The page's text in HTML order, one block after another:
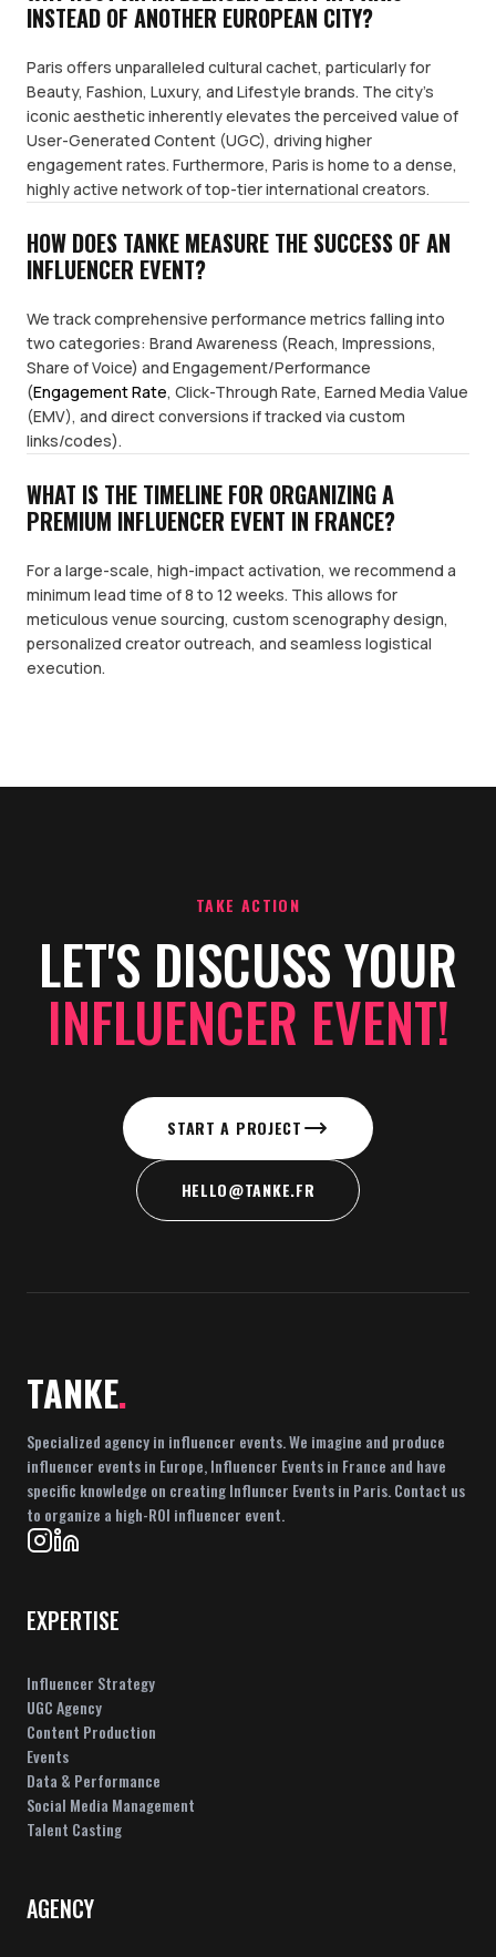
INSTEAD OF ANOTHER EUROPEAN CITY?
Paris offers unparalleled cultural cachet, particularly for
Beauty, Fashion, Luxury, and Lifestyle brands. The city's
iconic aesthetic inherently elevates the perceived value of
User-Generated Content (UGC), driving higher
engagement rates. Furthermore, Paris is home to a dense,
highly active network of top-tier international creators.
HOW DOES TANKE MEASURE THE SUCCESS OF AN
INFLUENCER EVENT?
We track comprehensive performance metrics falling into
two categories: Brand Awareness (Reach, Impressions,
Share of Voice) and Engagement/Performance
(Engagement Rate, Click-Through Rate, Earned Media Value
(EMV), and direct conversions if tracked via custom
links/codes).
WHAT IS THE TIMELINE FOR ORGANIZING A
PREMIUM INFLUENCER EVENT IN FRANCE?
For a large-scale, high-impact activation, we recommend a
minimum lead time of 8 to 12 weeks. This allows for
meticulous venue sourcing, custom scenography design,
personalized creator outreach, and seamless logistical
execution.
TAKE ACTION
LET'S DISCUSS YOUR
INFLUENCER EVENT!
START A PROJECT
HELLO@TANKE.FR
TANKE.
Specialized agency in influencer events. We imagine and produce
influencer events in Europe, Influencer Events in France and have
specific knowledge on creating Influncer Events in Paris. Contact us
to organize a high-ROI influencer event.
EXPERTISE
Influencer Strategy
UGC Agency
Content Production
Events
Data & Performance
Social Media Management
Talent Casting
AGENCY